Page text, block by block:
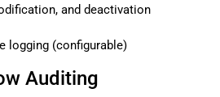
and deactivation
logging (configurable)
Auditing